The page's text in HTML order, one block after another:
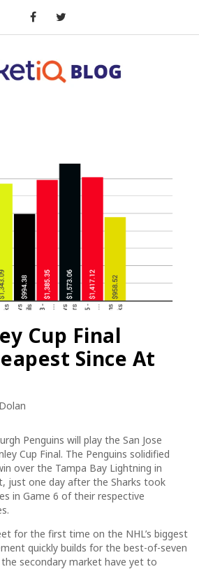
Cup Final
Since At
Penguins will play the San Jose
Cup Final. The Penguins solidified
over the Tampa Bay Lightning in
just one day after the Sharks took
in Game 6 of their respective
for the first time on the NHL’s biggest
quickly builds for the best-of-seven
secondary market have yet to